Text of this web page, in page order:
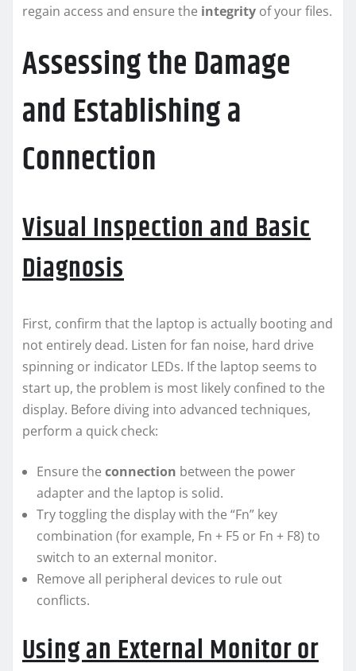
regain access and ensure the integrity of your files.
Assessing the Damage
and Establishing a
Connection
Visual Inspection and Basic
Diagnosis
First, confirm that the laptop is actually booting and
not entirely dead. Listen for fan noise, hard drive
spinning or indicator LEDs. If the laptop seems to
start up, the problem is most likely confined to the
display. Before diving into advanced techniques,
perform a quick check:
Ensure the connection between the power
adapter and the laptop is solid.
Try toggling the display with the “Fn” key
combination (for example, Fn + F5 or Fn + F8) to
switch to an external monitor.
Remove all peripheral devices to rule out
conflicts.
Using an External Monitor or